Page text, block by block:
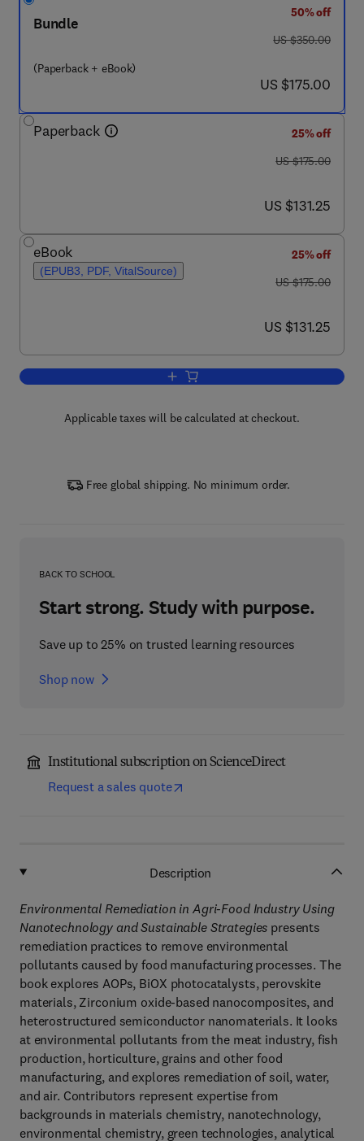
Bundle
(Paperback + eBook)
50% off
was US $350.00
US $350.00
now US $175.00
US $175.00
Paperback
25% off
was US $175.00
US $175.00
now US $131.25
US $131.25
eBook
(EPUB3, PDF, VitalSource)
25% off
was US $175.00
US $175.00
now US $131.25
US $131.25
Add to cart, Environmental
Applicable taxes will be calculated at checkout.
Free global shipping. No minimum order.
BACK TO SCHOOL
Start strong. Study with purpose.
Save up to 25% on trusted learning resources
Shop now
Institutional subscription on ScienceDirect
Request a sales quote
Description
Environmental Remediation in Agri-Food Industry Using
Nanotechnology and Sustainable Strategies presents
remediation practices to remove environmental
pollutants caused by food manufacturing processes. The
book explores AOPs, BiOX photocatalysts, perovskite
materials, Zirconium oxide-based nanocomposites, and
heterostructured semiconductor nanomaterials. It looks
at environmental pollutants from the meat industry, fish
production, horticulture, grains and other food
manufacturing, and explores remediation of soil, water,
and air. Contributors represent expertise from
backgrounds in materials chemistry, nanotechnology,
environmental chemistry, green technologies, analytical